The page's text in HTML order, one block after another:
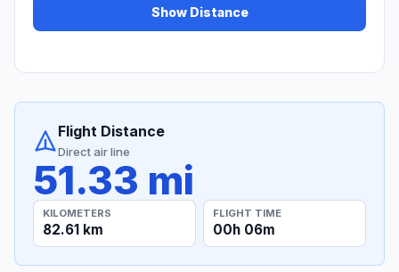
Show Distance
Flight Distance
Direct air line
51.33 mi
KILOMETERS
82.61 km
FLIGHT TIME
00h 06m